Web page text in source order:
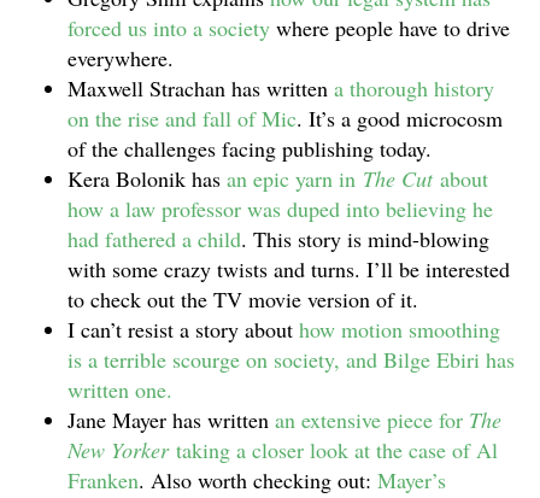
forced us into a society where people have to drive
everywhere.
Maxwell Strachan has written a thorough history
on the rise and fall of Mic. It’s a good microcosm
of the challenges facing publishing today.
Kera Bolonik has an epic yarn in The Cut about
how a law professor was duped into believing he
had fathered a child. This story is mind-blowing
with some crazy twists and turns. I’ll be interested
to check out the TV movie version of it.
I can’t resist a story about how motion smoothing
is a terrible scourge on society, and Bilge Ebiri has
written one.
Jane Mayer has written an extensive piece for The
New Yorker taking a closer look at the case of Al
Franken. Also worth checking out: Mayer’s